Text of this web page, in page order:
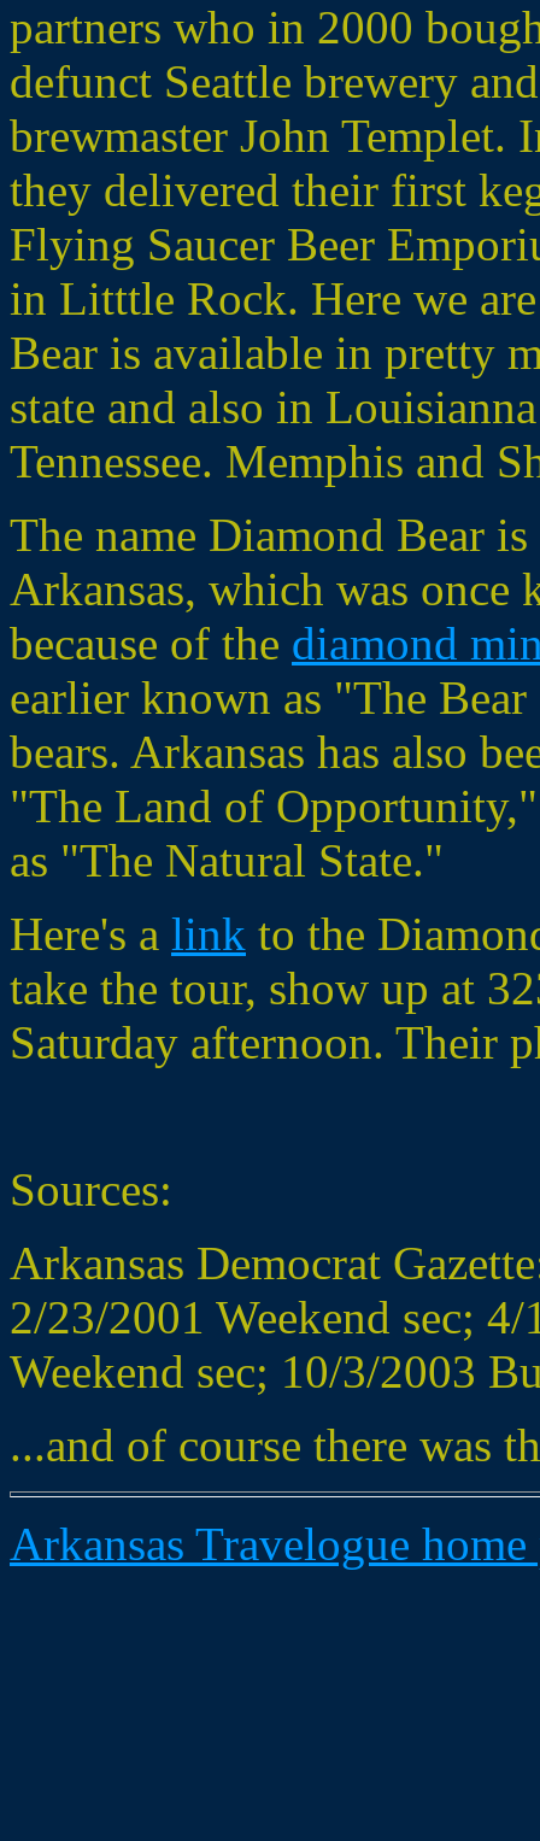
partners who in 2000
defunct Seattle brewery
brewmaster John Templet.
they delivered their first
Flying Saucer Beer
in Litttle Rock. Here we
Bear is available in pretty
state and also in
Tennessee. Memphis and
The name Diamond Bear
Arkansas, which was once
because of the diamond
earlier known as "The
bears. Arkansas has also
"The Land of
as "The Natural State."
Here's a link to the
take the tour, show up at
Saturday afternoon. Their
Sources:
Arkansas Democrat
2/23/2001 Weekend sec;
Weekend sec; 10/3/2003
...and of course there was
Arkansas Travelogue home